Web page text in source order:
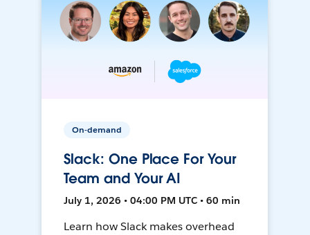
On-demand
Slack: One Place For Your
Team and Your AI
July 1, 2026 • 04:00 PM UTC • 60 min
Learn how Slack makes overhead